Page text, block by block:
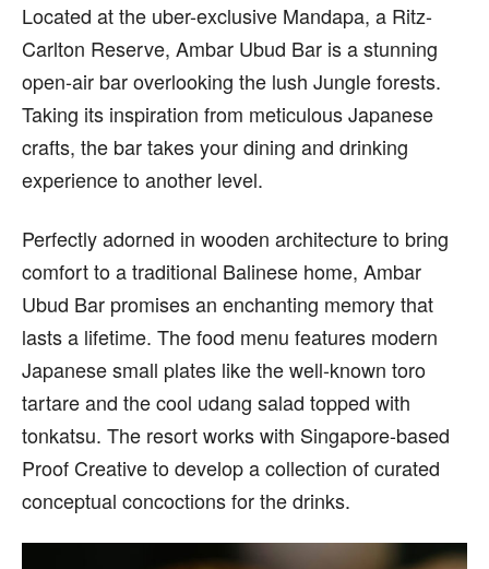
Located at the uber-exclusive Mandapa, a Ritz-
Carlton Reserve, Ambar Ubud Bar is a stunning
open-air bar overlooking the lush Jungle forests.
Taking its inspiration from meticulous Japanese
crafts, the bar takes your dining and drinking
experience to another level.
Perfectly adorned in wooden architecture to bring
comfort to a traditional Balinese home, Ambar
Ubud Bar promises an enchanting memory that
lasts a lifetime. The food menu features modern
Japanese small plates like the well-known toro
tartare and the cool udang salad topped with
tonkatsu. The resort works with Singapore-based
Proof Creative to develop a collection of curated
conceptual concoctions for the drinks.